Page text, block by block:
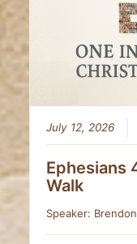
July 12, 2026
Ephesians
Walk
Speaker: